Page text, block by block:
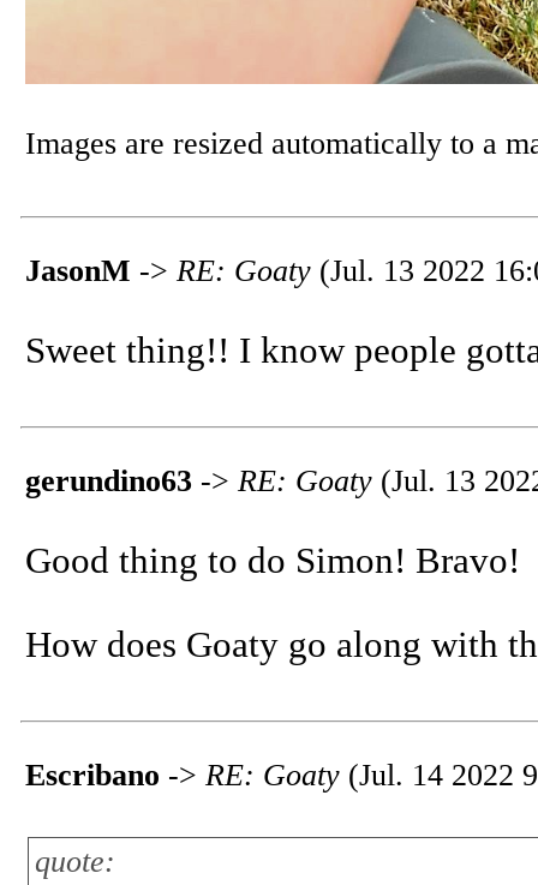
Images are resized automatically to a
JasonM -> RE: Goaty (Jul. 13 2022
Sweet thing!! I know people
gerundino63 -> RE: Goaty (Jul. 13
Good thing to do Simon! Bravo!
How does Goaty go along with
Escribano -> RE: Goaty (Jul. 14 2022
quote: